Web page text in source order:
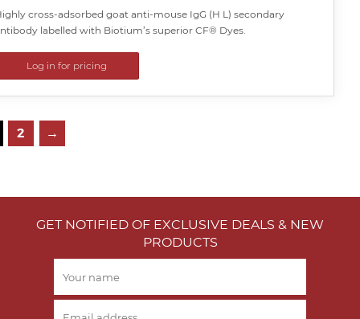
cross-adsorbed goat anti-mouse IgG (H L) secondary
labelled with Biotium’s superior CF® Dyes.
Log in for pricing
2 →
GET NOTIFIED OF EXCLUSIVE DEALS & NEW
PRODUCTS